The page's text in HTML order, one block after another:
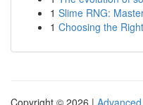
1 Slime RNG:
1 Choosing the
Copyright © 2026 |